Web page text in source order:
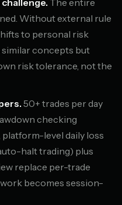
Without external rule
to personal risk
concepts but
risk tolerance, not the
50+ trades per day
checking
level daily loss
halt trading) plus
replace per-trade
becomes session-